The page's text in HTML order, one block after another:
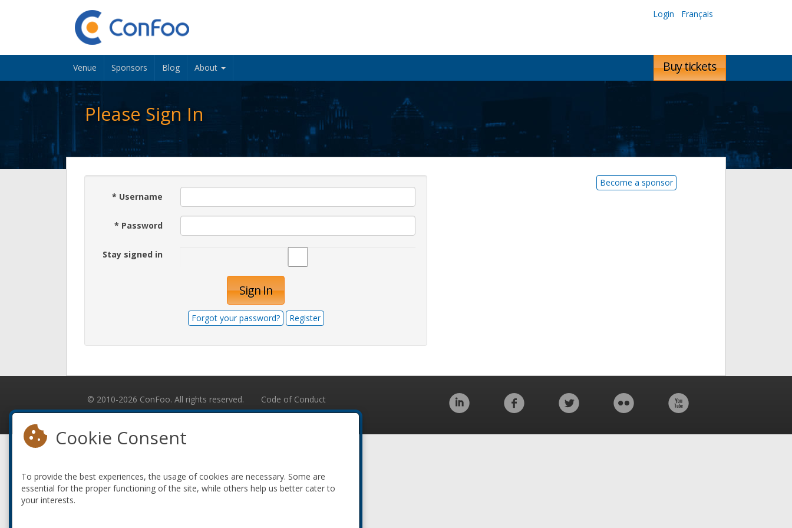
Login Français
Venue Sponsors Blog About Buy tickets
Please Sign In
* Username
* Password
Stay signed in
Sign In
Forgot your password? Register
Become a sponsor
© 2010-2026 ConFoo. All rights reserved. Code of Conduct
Cookie Consent
To provide the best experiences, the usage of cookies are necessary. Some are
essential for the proper functioning of the site, while others help us better cater to
your interests.